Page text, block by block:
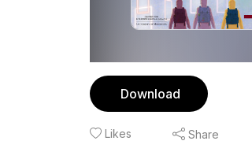
Download
Likes Share